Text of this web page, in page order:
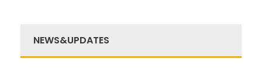
NEWS&UPDATES